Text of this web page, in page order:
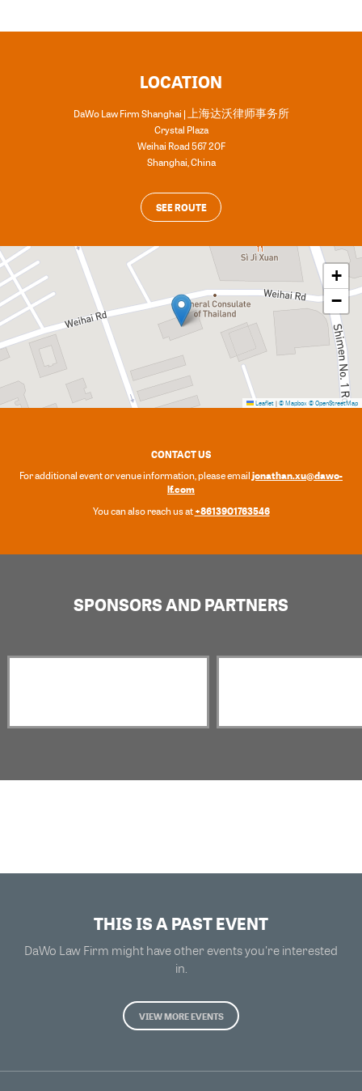
LOCATION
DaWo Law Firm Shanghai | 上海达沃律师事务所
Crystal Plaza
Weihai Road 567 20F
Shanghai China
SEE ROUTE
+
−
Leaflet | © Mapbox © OpenStreetMap
CONTACT US
For additional event or venue information, please email jonathan.xu@dawo-
lf.com
You can also reach us at +8613901763546
SPONSORS AND PARTNERS
THIS IS A PAST EVENT
DaWo Law Firm might have other events you're interested
in.
VIEW MORE EVENTS